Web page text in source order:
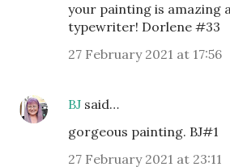
your painting is amazing
typewriter! Dorlene #33
27 February 2021 at 17:56
BJ said…
gorgeous painting. BJ#1
27 February 2021 at 23:11